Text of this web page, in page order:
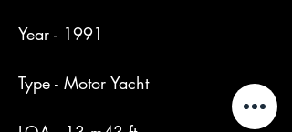
Year - 1991
Type - Motor Yacht